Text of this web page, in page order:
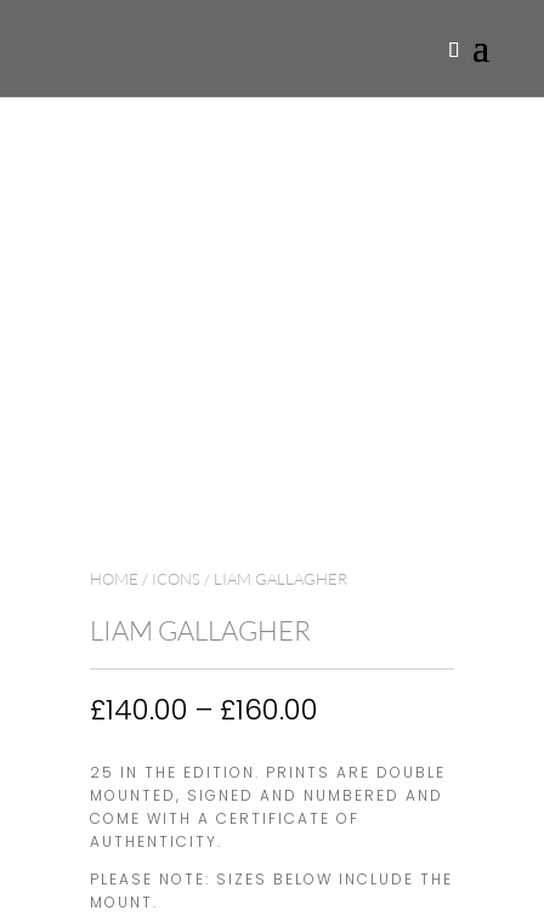
HOME / ICONS / LIAM GALLAGHER
LIAM GALLAGHER
£140.00 – £160.00
£140.00
through
£160.00
25 IN THE EDITION. PRINTS ARE DOUBLE
MOUNTED, SIGNED AND NUMBERED AND
COME WITH A CERTIFICATE OF
AUTHENTICITY.
PLEASE NOTE: SIZES BELOW INCLUDE THE
MOUNT.